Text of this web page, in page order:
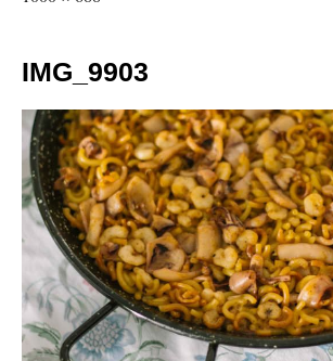
IMG_9903